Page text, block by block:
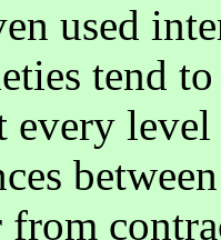
used
tend
every
from